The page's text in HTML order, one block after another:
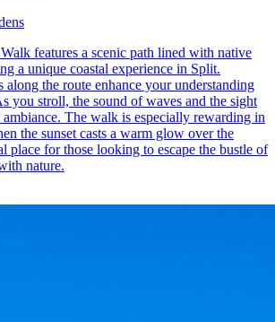
features a scenic path lined with native
a unique coastal experience in Split.
along the route enhance your understanding
you stroll, the sound of waves and the sight
ambiance. The walk is especially rewarding in
the sunset casts a warm glow over the
place for those looking to escape the bustle of
nature.